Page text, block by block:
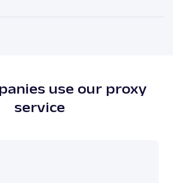
is the high anonymity level.
use our proxy
service